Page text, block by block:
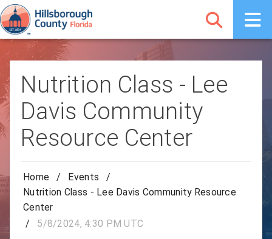
Nutrition Class - Lee
Davis Community
Resource Center
Home / Events
/
Nutrition Class - Lee Davis Community Resource
Center
/
5/8/2024, 4:30 PM UTC